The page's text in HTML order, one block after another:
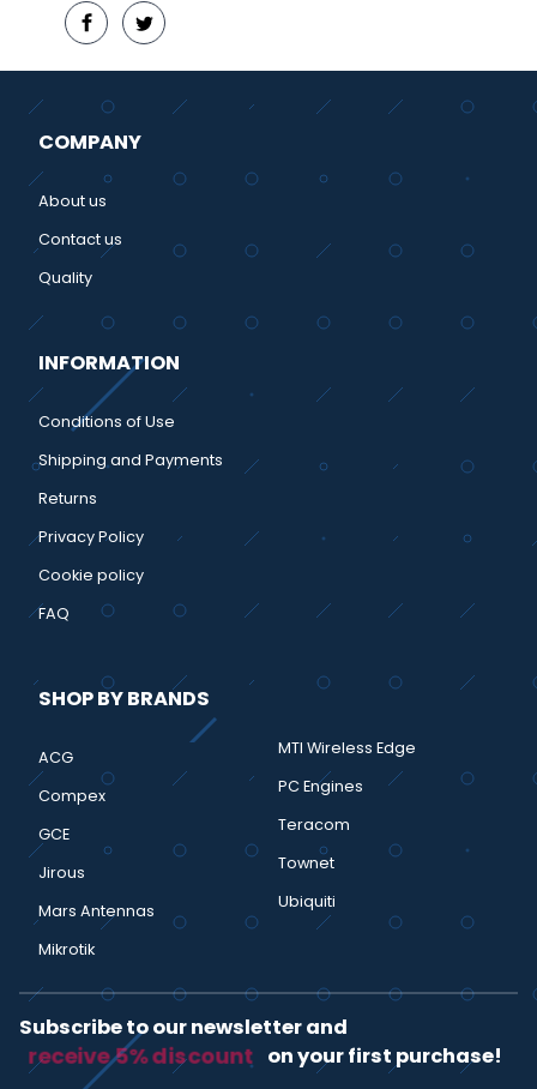
COMPANY
About us
Contact us
Quality
INFORMATION
Conditions of Use
Shipping and Payments
Returns
Privacy Policy
Cookie policy
FAQ
SHOP BY BRANDS
ACG
Compex
GCE
Jirous
Mars Antennas
Mikrotik
MTI Wireless Edge
PC Engines
Teracom
Townet
Ubiquiti
Subscribe to our newsletter and
receive 5% discount on your first purchase!